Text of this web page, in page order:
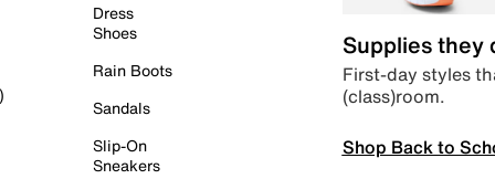
Dress
Shoes
Rain Boots
Sandals
Slip-On
Sneakers
Supplies they
First-day styles
(class)room.
Shop Back to